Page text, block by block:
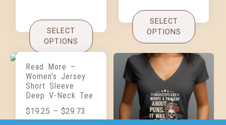
SELECT
OPTIONS
SELECT
OPTIONS
Read More –
Women’s Jersey
Short Sleeve
Deep V-Neck Tee
$19.25 – $29.73